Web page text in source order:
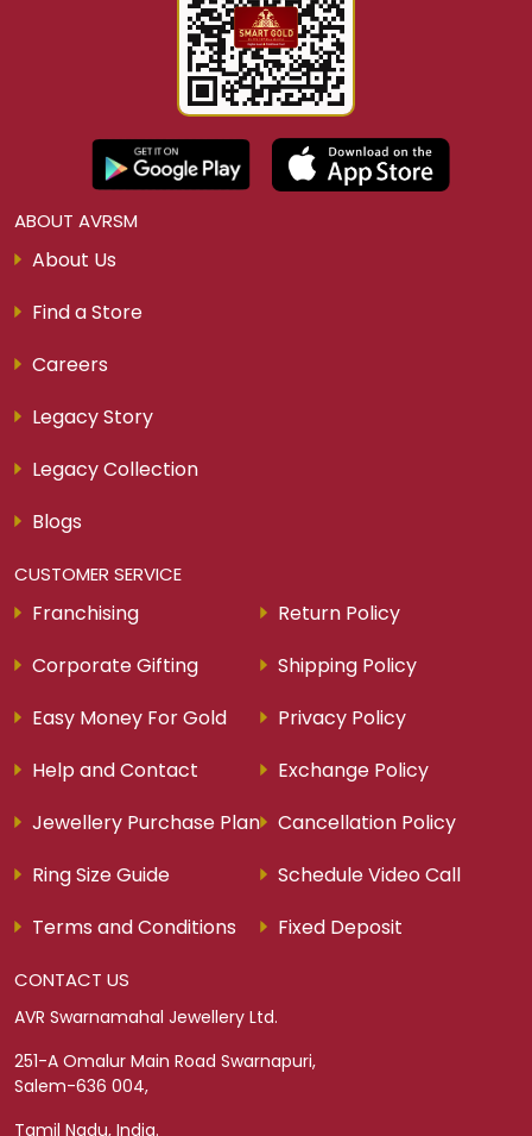
ABOUT AVRSM
About Us
Find a Store
Careers
Legacy Story
Legacy Collection
Blogs
CUSTOMER SERVICE
Franchising
Corporate Gifting
Easy Money For Gold
Help and Contact
Jewellery Purchase Plan
Ring Size Guide
Terms and Conditions
Return Policy
Shipping Policy
Privacy Policy
Exchange Policy
Cancellation Policy
Schedule Video Call
Fixed Deposit
CONTACT US
AVR Swarnamahal Jewellery Ltd.
251-A Omalur Main Road Swarnapuri,
Salem-636 004,
Tamil Nadu, India.